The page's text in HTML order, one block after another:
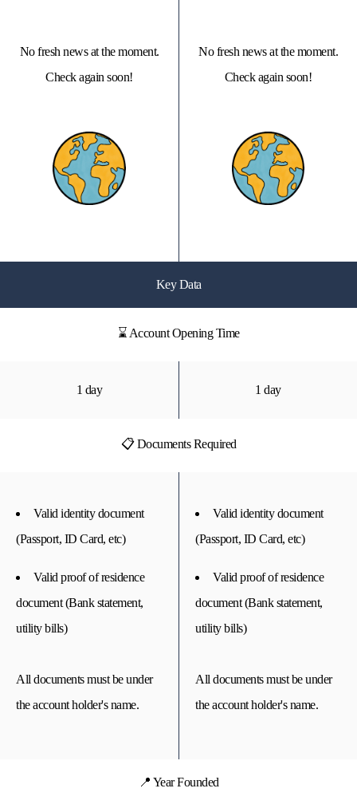
No fresh news at the moment.
Check again soon!
No fresh news at the moment.
Check again soon!
Key Data
⌛ Account Opening Time
1 day 1 day
📋 Documents Required
Valid identity document
(Passport, ID Card, etc)
Valid proof of residence
document (Bank statement,
utility bills)
All documents must be under
the account holder's name.
Valid identity document
(Passport, ID Card, etc)
Valid proof of residence
document (Bank statement,
utility bills)
All documents must be under
the account holder's name.
📍 Year Founded